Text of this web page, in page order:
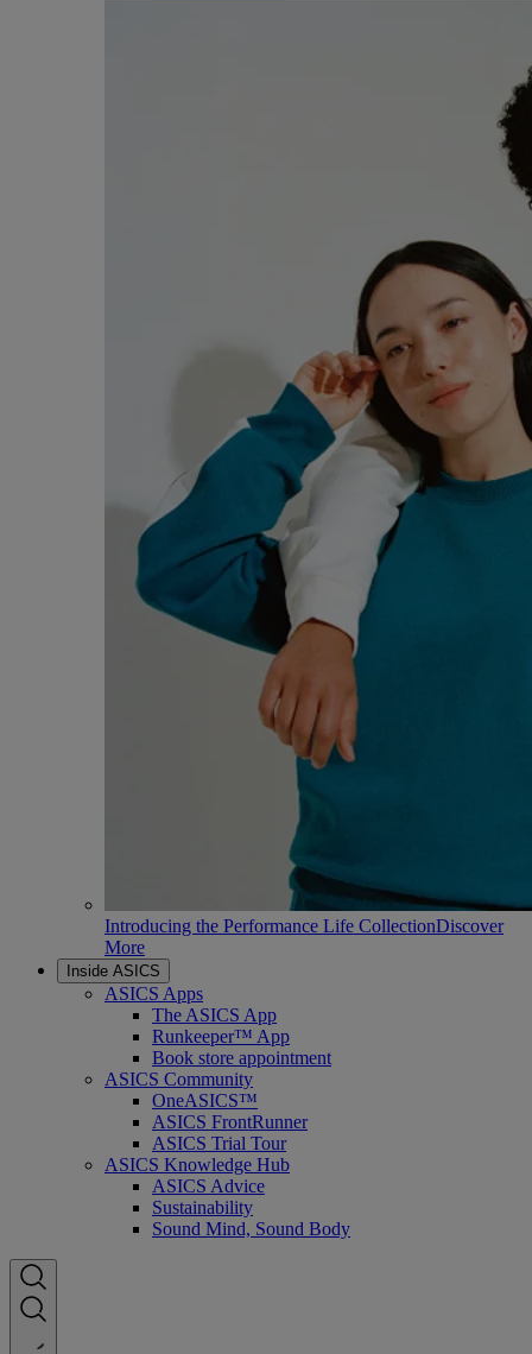
Introducing the Performance Life CollectionDiscover
More
Inside ASICS
ASICS Apps
The ASICS App
Runkeeper™ App
Book store appointment
ASICS Community
OneASICS™
ASICS FrontRunner
ASICS Trial Tour
ASICS Knowledge Hub
ASICS Advice
Sustainability
Sound Mind, Sound Body